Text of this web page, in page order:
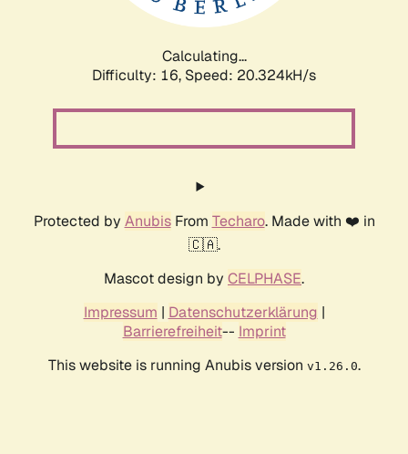
Calculating...
Difficulty: 16, Speed: 20.324kH/s
Protected by AnubisFrom Techaro. Made with ❤️ in
🇨🇦.
Mascot design by CELPHASE.
Impressum | Datenschutzerklärung |
Barrierefreiheit-- Imprint
This website is running Anubis version v1.26.0.